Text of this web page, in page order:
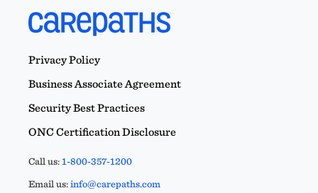
Privacy Policy
Business Associate Agreement
Security Best Practices
ONC Certification Disclosure
Call us:1-800-357-1200
Email us:info@carepaths.com